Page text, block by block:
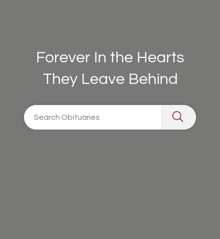
Forever In the Hearts
They Leave Behind